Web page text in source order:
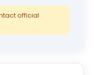
official